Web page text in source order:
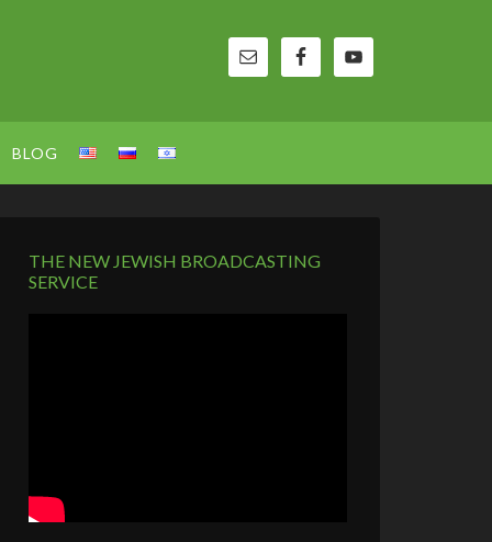
BLOG
THE NEW JEWISH BROADCASTING
SERVICE